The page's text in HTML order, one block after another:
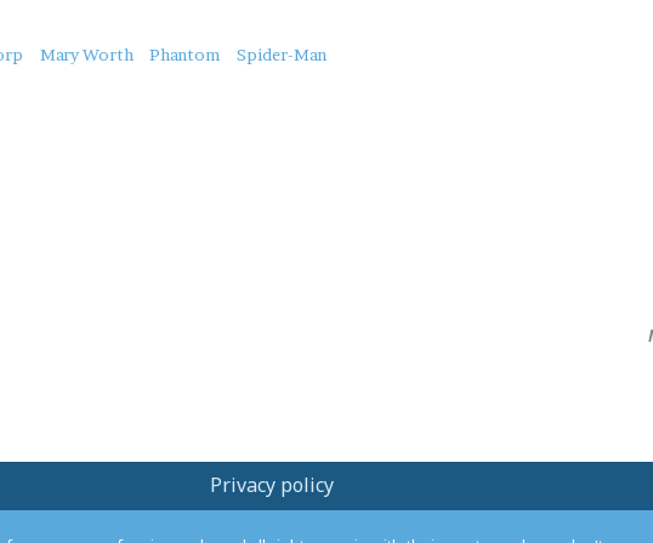
Mary Worth Phantom Spider-Man
Privacy policy